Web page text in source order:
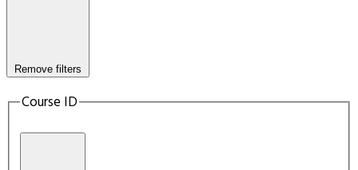
Remove filters
Course ID